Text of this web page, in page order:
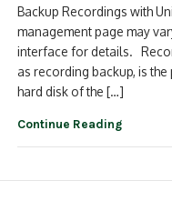
Backup Recordings with
management page may
interface for details.
as recording backup, is
hard disk of the […]
Continue Reading